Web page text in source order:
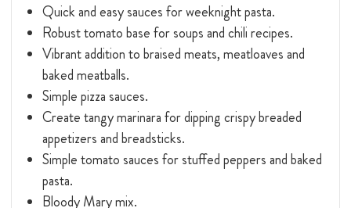
Quick and easy sauces for weeknight pasta.
Robust tomato base for soups and chili recipes.
Vibrant addition to braised meats, meatloaves and
baked meatballs.
Simple pizza sauces.
Create tangy marinara for dipping crispy breaded
appetizers and breadsticks.
Simple tomato sauces for stuffed peppers and baked
pasta.
Bloody Mary mix.